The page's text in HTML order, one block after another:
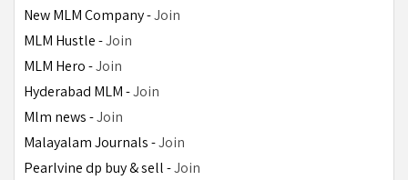
New MLM Company - Join
MLM Hustle - Join
MLM Hero - Join
Hyderabad MLM - Join
Mlm news - Join
Malayalam Journals - Join
Pearlvine dp buy & sell - Join